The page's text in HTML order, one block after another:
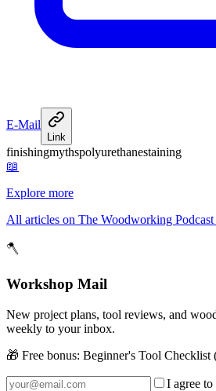
E-Mail
Link
finishingmythspolyurethanestaining
📖
Explore more
All articles on The Woodworking Podcast
🪓
Workshop Mail
New project plans, tool reviews, and
weekly to your inbox.
🎁 Free bonus: Beginner's Tool Checklist
I agree to